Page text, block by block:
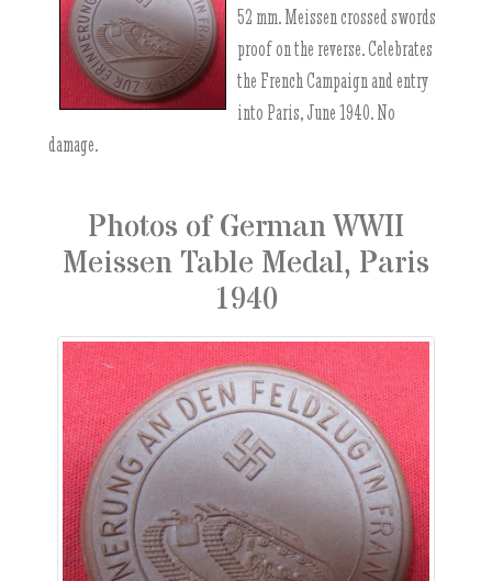
52 mm. Meissen crossed swords
proof on the reverse. Celebrates
the French Campaign and entry
into Paris, June 1940. No
damage.
Photos of German WWII
Meissen Table Medal, Paris
1940